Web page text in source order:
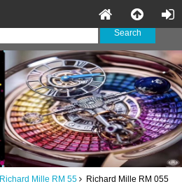
Richard Mille RM 55 Richard Mille RM 055